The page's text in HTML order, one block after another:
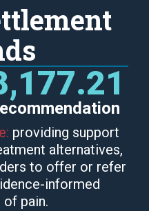
providing support
alternatives,
to offer or refer
informed
pain.